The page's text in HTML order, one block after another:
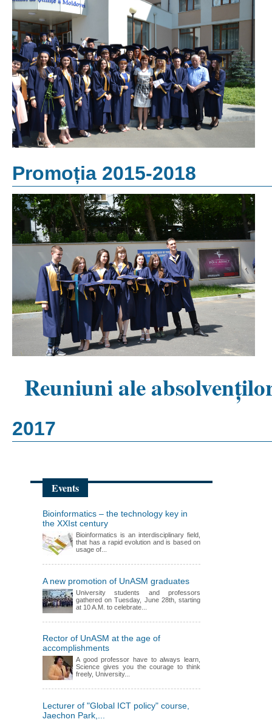
Promoția 2015-2018
Reuniuni ale
2017
Events
Bioinformatics – the technology key in
the XXIst century
Bioinformatics is an interdisciplinary field,
that has a rapid evolution and is based on
usage of...
A new promotion of UnASM graduates
University students and professors
gathered on Tuesday, June 28th, starting
at 10 A.M. to celebrate...
Rector of UnASM at the age of
accomplishments
A good professor have to always learn,
Science gives you the courage to think
freely, University...
Lecturer of "Global ICT policy" course,
Jaechon Park,...